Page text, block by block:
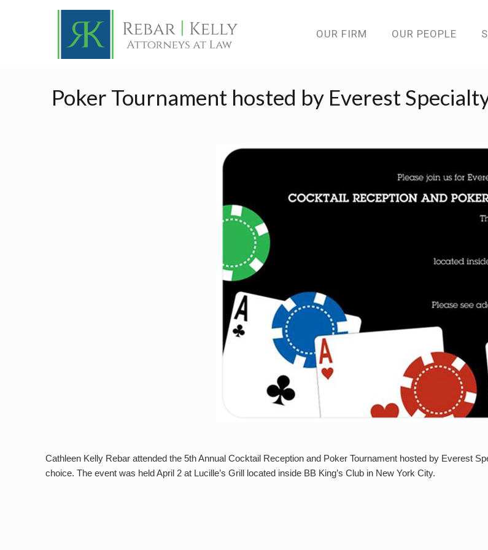
OUR FIRM OUR PEOPLE
Poker Tournament hosted by Everest
Cathleen Kelly Rebar attended the 5th Annual Cocktail Reception and Poker Tournament hosted by Everest
choice. The event was held April 2 at Lucille’s Grill located inside BB King’s Club in New York City.